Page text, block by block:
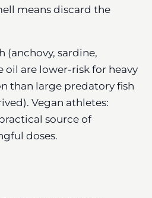
means discard the
(anchovy, sardine,
oil are lower-risk for heavy
than large predatory fish
Vegan athletes:
source of
doses.